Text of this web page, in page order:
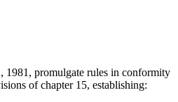
1981, promulgate rules in conformity
of chapter 15, establishing: